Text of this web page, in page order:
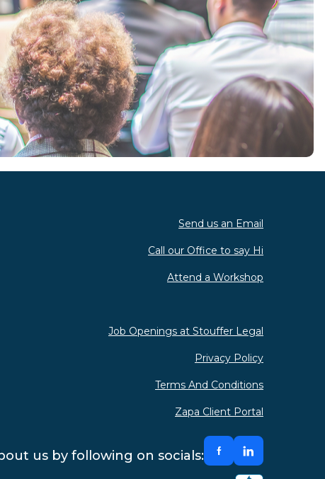
Send us an Email
Call our Office to say Hi
Attend a Workshop
Job Openings at Stouffer Legal
Privacy Policy
Terms And Conditions
Zapa Client Portal
us by following on socials: